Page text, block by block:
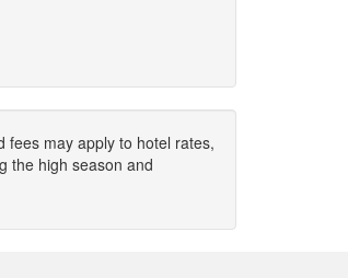
fees may apply to hotel rates,
the high season and